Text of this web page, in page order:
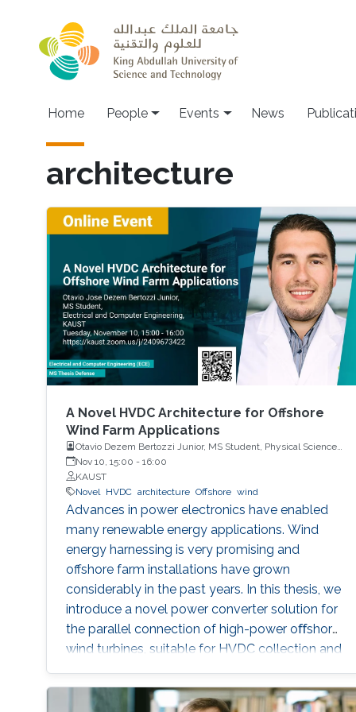
Main navigation
Home People Events News
architecture
A Novel HVDC Architecture for Offshore
Wind Farm Applications
Otavio Dezem Bertozzi Junior, MS Student, Physical Science
and Engineering
Nov 10, 15:00 - 16:00
KAUST
Novel
HVDC architecture Offshore wind
Advances in power electronics have enabled
many renewable energy applications. Wind
energy harnessing is very promising and
offshore farm installations have grown
considerably in the past years. In this thesis, we
introduce a novel power converter solution for
the parallel connection of high-power oﬀshore
wind turbines, suitable for HVDC collection and
energy sources in an HVDC grid, DC link
voltage control is required. The proposed